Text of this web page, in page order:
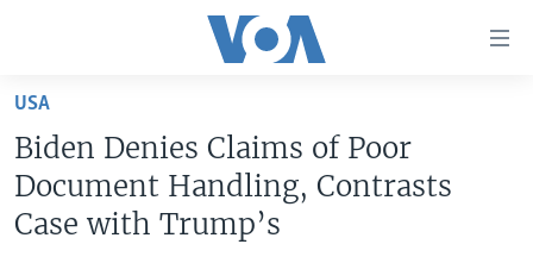
Skip
main
content
Skip
to
U.S. NEWS
WORLD
USA
Biden Denies Claims of Poor
Document Handling, Contrasts
Case with Trump’s